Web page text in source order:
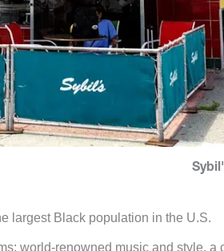
largest Black population in the U.S.
world-renowned music and style,